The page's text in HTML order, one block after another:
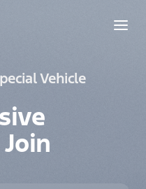
Vehicle